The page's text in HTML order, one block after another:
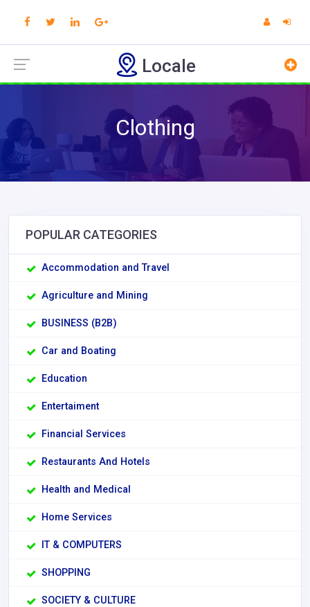
Locale
Clothing
POPULAR CATEGORIES
Accommodation and Travel
Agriculture and Mining
BUSINESS (B2B)
Car and Boating
Education
Entertaiment
Financial Services
Restaurants And Hotels
Health and Medical
Home Services
IT & COMPUTERS
SHOPPING
SOCIETY & CULTURE